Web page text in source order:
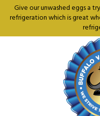
Give our unwashed eggs a
refrigeration which is great